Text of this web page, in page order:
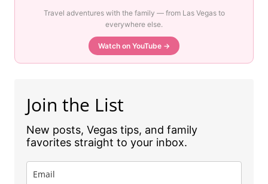
Travel adventures with the family — from Las Vegas to
everywhere else.
Watch on YouTube →
Join the List
New posts, Vegas tips, and family
favorites straight to your inbox.